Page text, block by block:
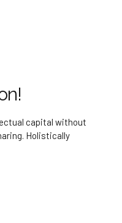
Quickly deploy
business. Credibly